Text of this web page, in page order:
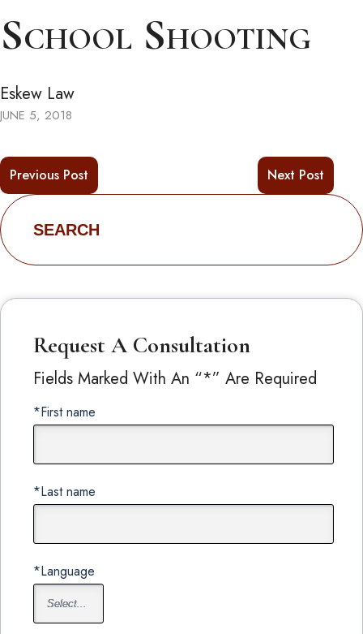
School Shooting
Eskew Law
JUNE 5, 2018
Previous Post Next Post
Search
for:
Request A Consultation
Fields Marked With An “*” Are Required
*First name
*Last name
*Language